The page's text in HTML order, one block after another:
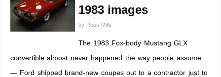
1983 images
by Ross Mills
The 1983 Fox-body Mustang GLX
convertible almost never happened the way people assume
— Ford shipped brand-new coupes out to a contractor just to